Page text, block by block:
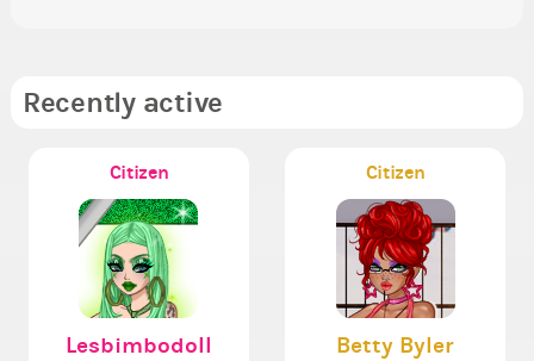
Recently active
Citizen
Lesbimbodoll
Citizen
Betty Byler